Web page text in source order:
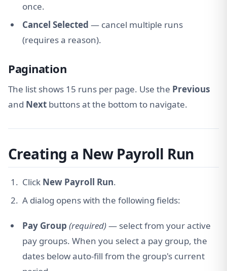
once.
Cancel Selected — cancel multiple runs
(requires a reason).
Pagination
The list shows 15 runs per page. Use the Previous
and Next buttons at the bottom to navigate.
Creating a New Payroll Run
Click New Payroll Run.
A dialog opens with the following fields:
Pay Group (required)— select from your active
pay groups. When you select a pay group, the
dates below auto-fill from the group's current